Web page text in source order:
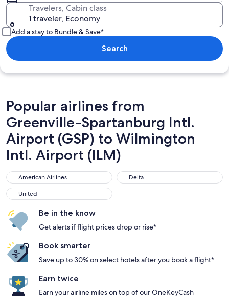
Travelers, Cabin class
1 traveler, Economy
Add a stay to Bundle & Save*
Search
Popular airlines from
Greenville-Spartanburg Intl.
Airport (GSP) to Wilmington
Intl. Airport (ILM)
American Airlines
American Airlines Delta
Delta
United
United
Be in the know
Get alerts if flight prices drop or rise*
Book smarter
Save up to 30% on select hotels after you book a flight*
Earn twice
Earn your airline miles on top of our OneKeyCash